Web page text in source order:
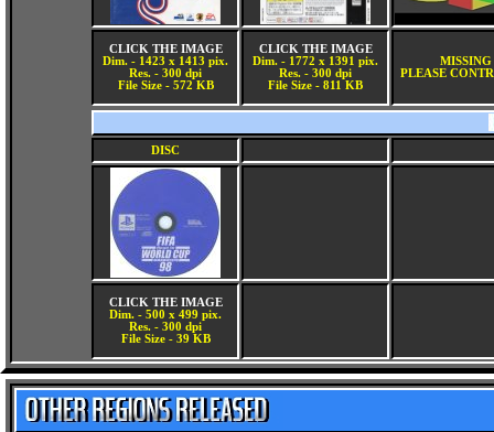
CLICK THE IMAGE
Dim. - 1423 x 1413 pix.
Res. - 300 dpi
File Size - 572 KB
CLICK THE IMAGE
Dim. - 1772 x 1391 pix.
Res. - 300 dpi
File Size - 811 KB
MISSING
PLEASE
DISC
CLICK THE IMAGE
Dim. - 500 x 499 pix.
Res. - 300 dpi
File Size - 39 KB